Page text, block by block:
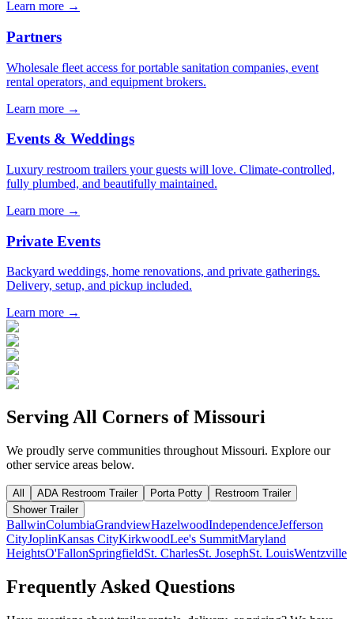
Learn more →
Partners
Wholesale fleet access for portable sanitation companies, event
rental operators, and equipment brokers.
Learn more →
Events & Weddings
Luxury restroom trailers your guests will love. Climate-controlled,
fully plumbed, and beautifully maintained.
Learn more →
Private Events
Backyard weddings, home renovations, and private gatherings.
Delivery, setup, and pickup included.
Learn more →
Serving All Corners ofMissouri
We proudly serve communities throughout Missouri. Explore our
other service areas below.
All ADA Restroom Trailer Porta Potty
Restroom Trailer
Shower Trailer
BallwinColumbiaGrandviewHazelwoodIndependenceJefferson
CityJoplinKansas CityKirkwoodLee's SummitMaryland
HeightsO'FallonSpringfieldSt. CharlesSt. JosephSt. LouisWentzville
Frequently Asked Questions